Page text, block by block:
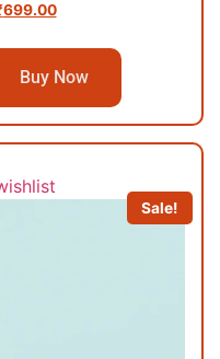
699.00
Buy Now
Sale!